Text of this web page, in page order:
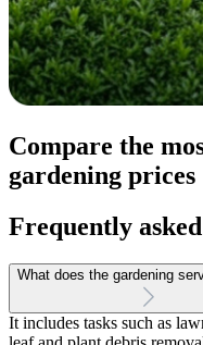
Compare the
gardening prices
Frequently
What does the gardening
It includes tasks such as